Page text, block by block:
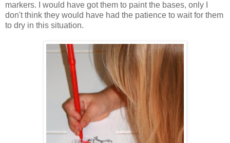
markers. I would have got them to paint the bases, only I
don't think they would have had the patience to wait for them
to dry in this situation.